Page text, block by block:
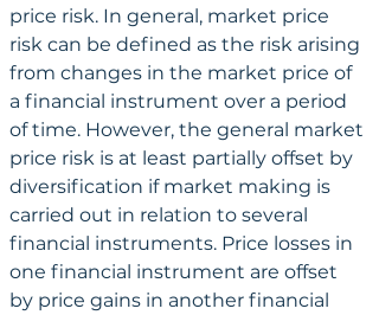
price risk. In general, market price
risk can be defined as the risk arising
from changes in the market price of
a financial instrument over a period
of time. However, the general market
price risk is at least partially offset by
diversification if market making is
carried out in relation to several
financial instruments. Price losses in
one financial instrument are offset
by price gains in another financial